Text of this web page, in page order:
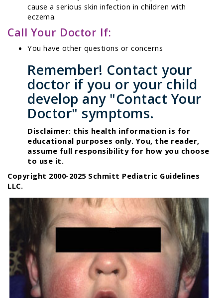
cause a serious skin infection in children with
eczema.
Call Your Doctor If:
You have other questions or concerns
Remember! Contact your
doctor if you or your child
develop any "Contact Your
Doctor" symptoms.
Disclaimer: this health information is for
educational purposes only. You, the reader,
assume full responsibility for how you choose
to use it.
Copyright 2000-2025 Schmitt Pediatric Guidelines
LLC.